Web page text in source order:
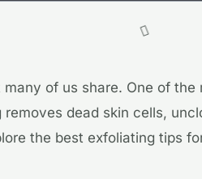
of us share. One of
removes dead skin cells,
the best exfoliating tips